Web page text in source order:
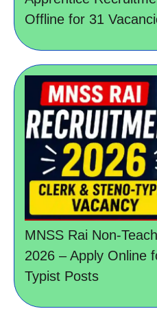
Offline for 31
MNSS Rai Non-
2026 – Apply Online
Typist Posts